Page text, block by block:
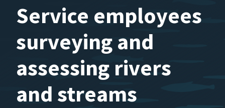
Service employees
surveying and
assessing rivers
and streams